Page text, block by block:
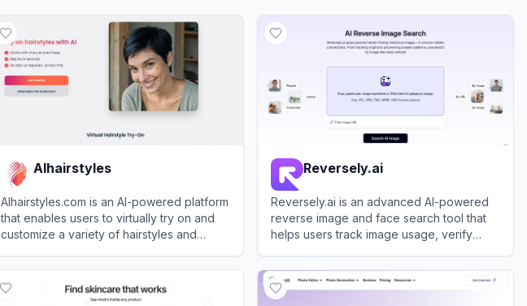
AIhairstyles
AIhairstyles.com is an AI-powered platform
that enables users to virtually try on and
customize a variety of hairstyles and
Reversely.ai
Reversely.ai is an advanced AI-powered
reverse image and face search tool that
helps users track image usage, verify